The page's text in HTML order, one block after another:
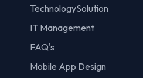
TechnologySolution
IT Management
FAQ's
Mobile App Design